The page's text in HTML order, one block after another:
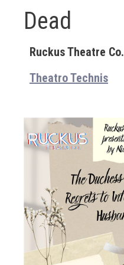
Dead
Ruckus Theatre Co.
Theatro Technis